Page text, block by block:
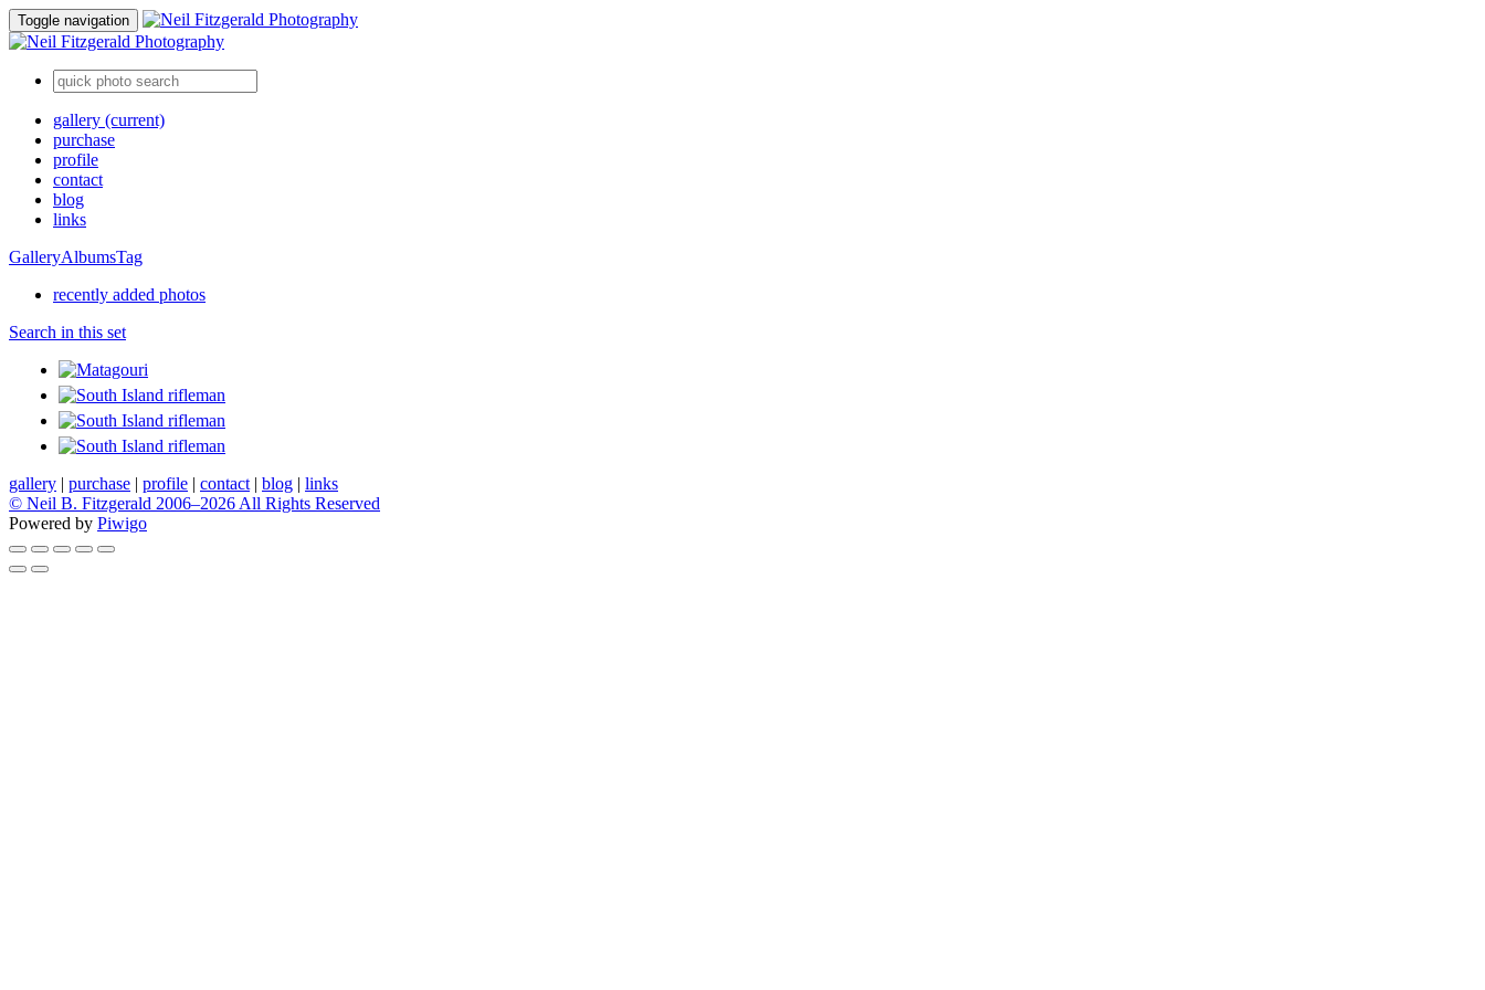
Toggle navigation
gallery (current)
purchase
profile
contact
blog
links
GalleryAlbumsTag
recently added photos
Search in this set
gallery | purchase | profile | contact | blog | links
© Neil B. Fitzgerald 2006–2026 All Rights Reserved
Powered by Piwigo